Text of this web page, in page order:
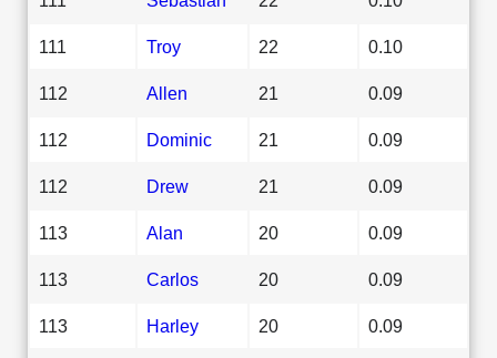
111 Troy 22 0.10
112 Allen 21 0.09
112 Dominic 21 0.09
112 Drew 21 0.09
113 Alan 20 0.09
113 Carlos 20 0.09
113 Harley 20 0.09